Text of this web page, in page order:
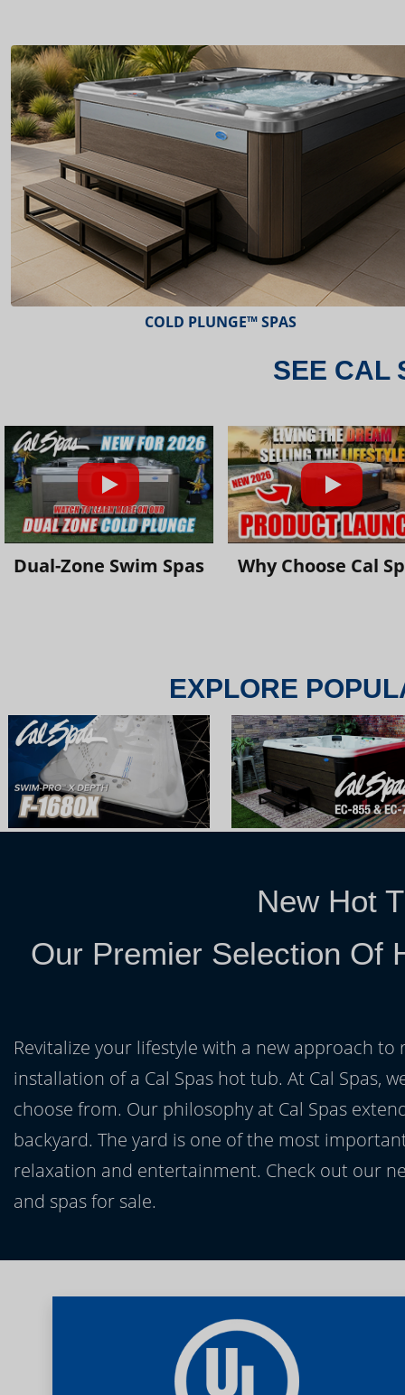
ESCAPE™ SPAS
SEE CAL
Dual-Zone Swim Spas Why Choose Cal
EXPLORE
New Hot
Our Premier Selection Of
Revitalize your lifestyle with a new approach
installation of a Cal Spas hot tub. At Cal Spas,
choose from. Our philosophy at Cal Spas
backyard. The yard is one of the most
relaxation and entertainment. Check out our
and spas for sale.